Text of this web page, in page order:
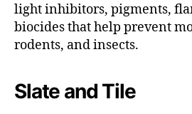
light inhibitors, pigments,
biocides that help prevent
rodents, and insects.
Slate and Tile